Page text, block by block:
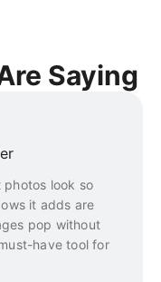
Saying
photos look so
it adds are
pop without
have tool for